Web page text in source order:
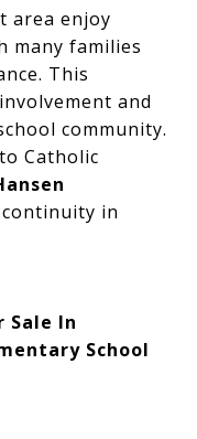
area enjoy
many families
This
and
community.
Catholic
in
Sale In
School